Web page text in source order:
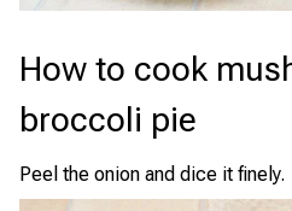
How to cook
broccoli pie
Peel the onion and dice it finely.